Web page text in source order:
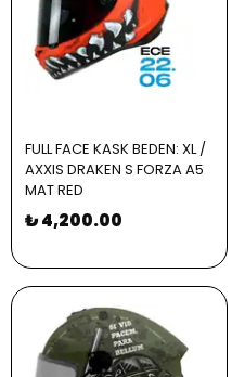
FULL FACE KASK BEDEN: XL /
AXXIS DRAKEN S FORZA A5
MAT RED
₺ 4,200.00